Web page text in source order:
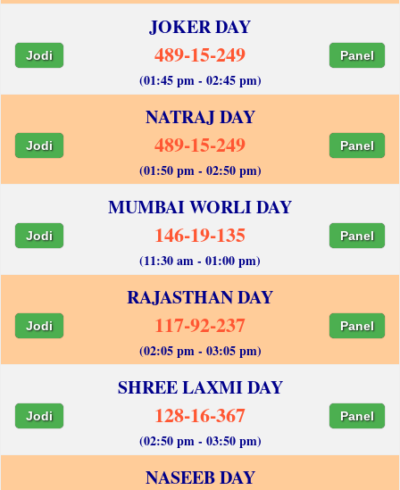
JOKER DAY
Jodi 489-15-249 Panel
(01:45 pm - 02:45 pm)
NATRAJ DAY
Jodi 489-15-249 Panel
(01:50 pm - 02:50 pm)
MUMBAI WORLI DAY
Jodi 146-19-135 Panel
(11:30 am - 01:00 pm)
RAJASTHAN DAY
Jodi 117-92-237 Panel
(02:05 pm - 03:05 pm)
SHREE LAXMI DAY
Jodi 128-16-367 Panel
(02:50 pm - 03:50 pm)
NASEEB DAY